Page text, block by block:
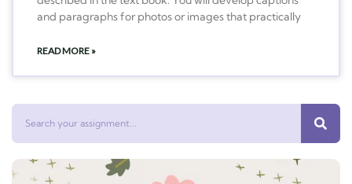
and paragraphs for photos or images that practically
READ MORE »